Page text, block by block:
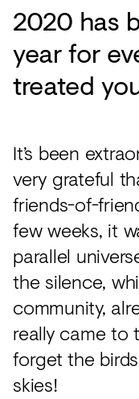
2020 has
year for
treated
It’s been
very grateful
friends-of-
few weeks, it
parallel
the silence,
community,
really came to
forget the
skies!